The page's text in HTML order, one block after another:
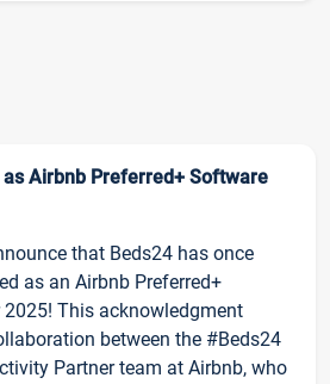
as Airbnb Preferred+ Software
that Beds24 has once
as an Airbnb Preferred+
This acknowledgment
between the #Beds24
Partner team at Airbnb, who